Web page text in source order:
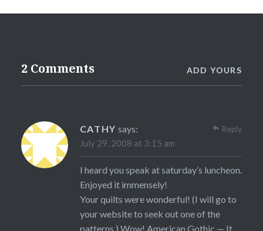
2 Comments ADD YOURS
CATHY says:
July 29, 2008 at 3:15 am
I heard you speak at saturday’s luncheon.
Enjoyed it immensely!
Your quilts were wonderful! (I will go to
your website to seek out one of the
patterns.) Wow! American Gothic — It
Reply